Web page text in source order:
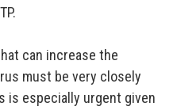
can increase the
must be very closely
is especially urgent given